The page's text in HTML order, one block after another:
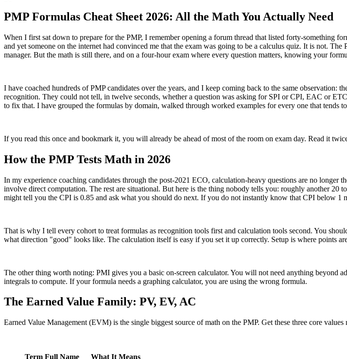
PMP Formulas Cheat Sheet 2026: All the Math You Actually Need
When I first sat down to prepare for the PMP, I remember opening a forum thread that listed forty-something
and yet someone on the internet had convinced me that the exam was going to be a calculus quiz. It is not.
manager. But the math is still there, and on a four-hour exam where every question matters, knowing your
I have coached hundreds of PMP candidates over the years, and I keep coming back to the same
recognition. They could not tell, in twelve seconds, whether a question was asking for SPI or CPI, EAC or
to fix that. I have grouped the formulas by domain, walked through worked examples for every one that tends
If you read this once and bookmark it, you will already be ahead of most of the room on exam day. Read it
How the PMP Tests Math in 2026
In my experience coaching candidates through the post-2021 ECO, calculation-heavy questions are no
involve direct computation. The rest are situational. But here is the thing nobody tells you: roughly another 20
might tell you the CPI is 0.85 and ask what you should do next. If you do not instantly know that CPI below 1
That is why I tell every cohort to treat formulas as recognition tools first and calculation tools second. You
what direction "good" looks like. The calculation itself is easy if you set it up correctly. Setup is where points
The other thing worth noting: PMI gives you a basic on-screen calculator. You will not need anything beyond
integrals to compute. If your formula needs a graphing calculator, you are using the wrong formula.
The Earned Value Family: PV, EV, AC
Earned Value Management (EVM) is the single biggest source of math on the PMP. Get these three core
Term Full Name
What It Means